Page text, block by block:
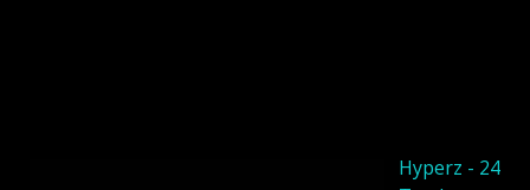
Hyperz - 24